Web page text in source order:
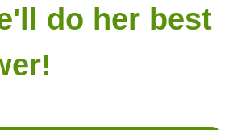
ASK NANCY!
NEWSLETTER!
do her best